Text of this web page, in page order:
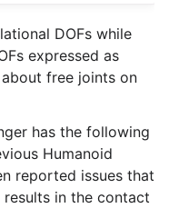
DOFs while
expressed as
free joints on
has the following
Humanoid
reported issues that
in the contact